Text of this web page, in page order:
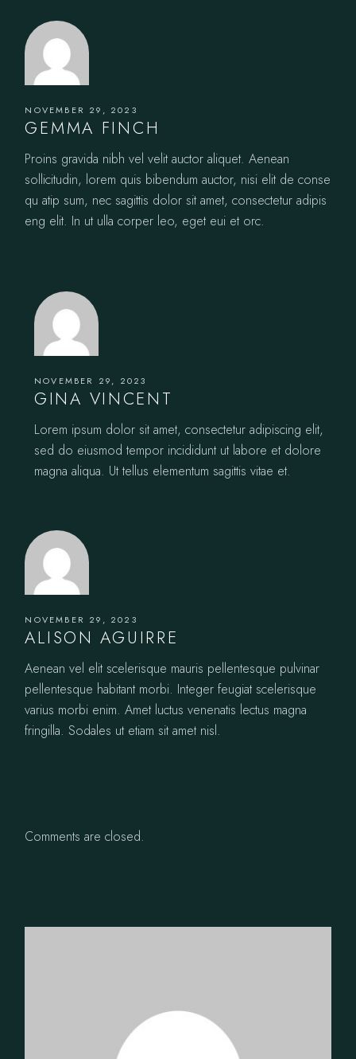
NOVEMBER 29, 2023
GEMMA FINCH
Proins gravida nibh vel velit auctor aliquet. Aenean
sollicitudin, lorem quis bibendum auctor, nisi elit de conse
qu atip sum, nec sagittis dolor sit amet, consectetur adipis
eng elit. In ut ulla corper leo, eget eui et orc.
NOVEMBER 29, 2023
GINA VINCENT
Lorem ipsum dolor sit amet, consectetur adipiscing elit,
sed do eiusmod tempor incididunt ut labore et dolore
magna aliqua. Ut tellus elementum sagittis vitae et.
NOVEMBER 29, 2023
ALISON AGUIRRE
Aenean vel elit scelerisque mauris pellentesque pulvinar
pellentesque habitant morbi. Integer feugiat scelerisque
varius morbi enim. Amet luctus venenatis lectus magna
fringilla. Sodales ut etiam sit amet nisl.
Comments are closed.